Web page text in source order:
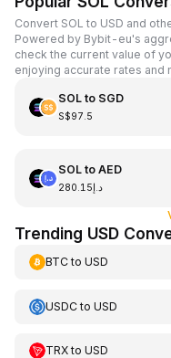
Convert SOL to USD and
Powered by Bybit-eu's
check the current value of
enjoying accurate rates and
SOLto SGD
S$97.5
SOLto AED
د.إ280.15
Trending USD
BTCto USD
USDCto USD
TRXto USD